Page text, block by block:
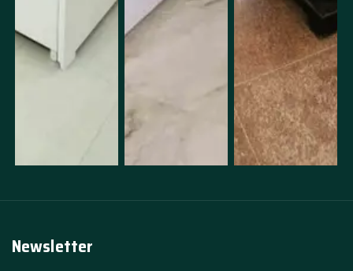
Newsletter